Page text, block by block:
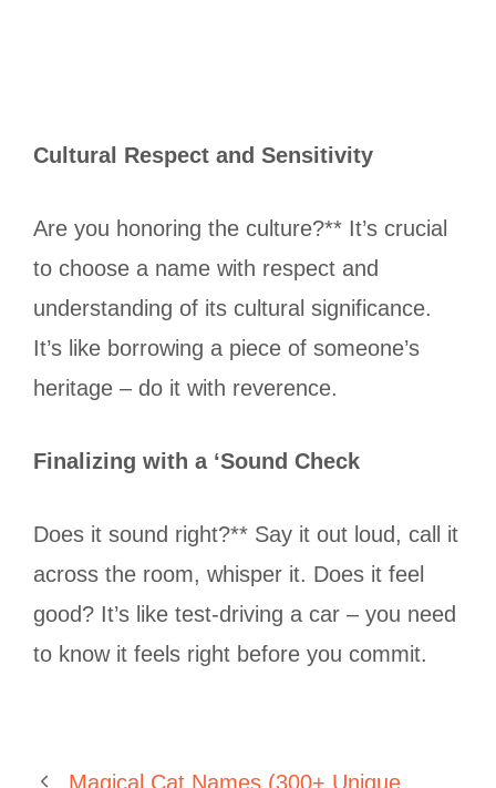
Cultural Respect and Sensitivity
Are you honoring the culture?** It’s crucial
to choose a name with respect and
understanding of its cultural significance.
It’s like borrowing a piece of someone’s
heritage – do it with reverence.
Finalizing with a ‘Sound Check
Does it sound right?** Say it out loud, call it
across the room, whisper it. Does it feel
good? It’s like test-driving a car – you need
to know it feels right before you commit.
Magical Cat Names (300+ Unique